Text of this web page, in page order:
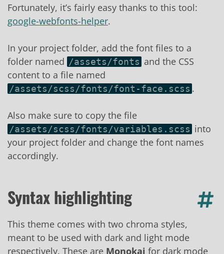
Fortunately, it’s fairly easy thanks to this tool:
google-webfonts-helper.
In your project folder, add the font files to a
folder named /assets/fonts and the CSS
content to a file named
/assets/scss/fonts/font-face.scss .
Also make sure to copy the file
/assets/scss/fonts/variables.scss into
your project folder and change the font names
accordingly.
Syntax highlighting
This theme comes with two chroma styles,
meant to be used with dark and light mode
respectively. These are Monokai for dark mode